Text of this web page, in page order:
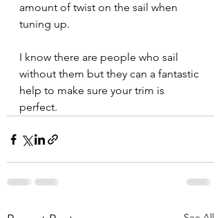
amount of twist on the sail when
tuning up.
I know there are people who sail
without them but they can a fantastic
help to make sure your trim is
perfect.